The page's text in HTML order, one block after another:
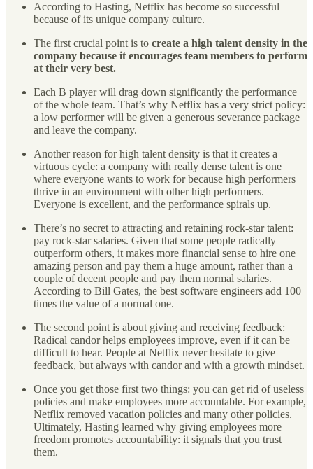
According to Hasting, Netflix has become so successful
because of its unique company culture.
The first crucial point is to create a high talent density in the
company because it encourages team members to perform
at their very best.
Each B player will drag down significantly the performance
of the whole team. That’s why Netflix has a very strict policy:
a low performer will be given a generous severance package
and leave the company.
Another reason for high talent density is that it creates a
virtuous cycle: a company with really dense talent is one
where everyone wants to work for because high performers
thrive in an environment with other high performers.
Everyone is excellent, and the performance spirals up.
There’s no secret to attracting and retaining rock-star talent:
pay rock-star salaries. Given that some people radically
outperform others, it makes more financial sense to hire one
amazing person and pay them a huge amount, rather than a
couple of decent people and pay them normal salaries.
According to Bill Gates, the best software engineers add 100
times the value of a normal one.
The second point is about giving and receiving feedback:
Radical candor helps employees improve, even if it can be
difficult to hear. People at Netflix never hesitate to give
feedback, but always with candor and with a growth mindset.
Once you get those first two things: you can get rid of useless
policies and make employees more accountable. For example,
Netflix removed vacation policies and many other policies.
Ultimately, Hasting learned why giving employees more
freedom promotes accountability: it signals that you trust
them.